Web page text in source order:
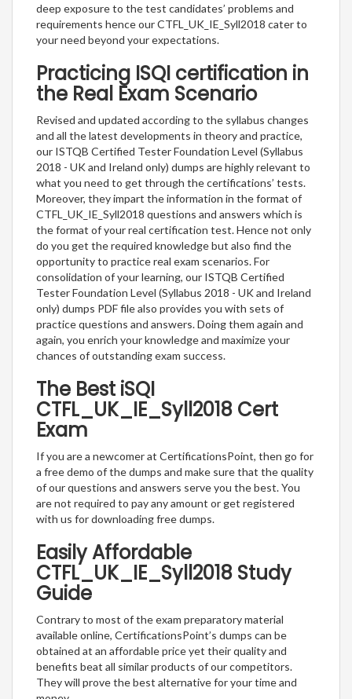
deep exposure to the test candidates’ problems and
requirements hence our CTFL_UK_IE_Syll2018 cater to
your need beyond your expectations.
Practicing ISQI certification in
the Real Exam Scenario
Revised and updated according to the syllabus changes
and all the latest developments in theory and practice,
our ISTQB Certified Tester Foundation Level (Syllabus
2018 - UK and Ireland only) dumps are highly relevant to
what you need to get through the certifications’ tests.
Moreover, they impart the information in the format of
CTFL_UK_IE_Syll2018 questions and answers which is
the format of your real certification test. Hence not only
do you get the required knowledge but also find the
opportunity to practice real exam scenarios. For
consolidation of your learning, our ISTQB Certified
Tester Foundation Level (Syllabus 2018 - UK and Ireland
only) dumps PDF file also provides you with sets of
practice questions and answers. Doing them again and
again, you enrich your knowledge and maximize your
chances of outstanding exam success.
The Best iSQI
CTFL_UK_IE_Syll2018 Cert
Exam
If you are a newcomer at CertificationsPoint, then go for
a free demo of the dumps and make sure that the quality
of our questions and answers serve you the best. You
are not required to pay any amount or get registered
with us for downloading free dumps.
Easily Affordable
CTFL_UK_IE_Syll2018 Study
Guide
Contrary to most of the exam preparatory material
available online, CertificationsPoint’s dumps can be
obtained at an affordable price yet their quality and
benefits beat all similar products of our competitors.
They will prove the best alternative for your time and